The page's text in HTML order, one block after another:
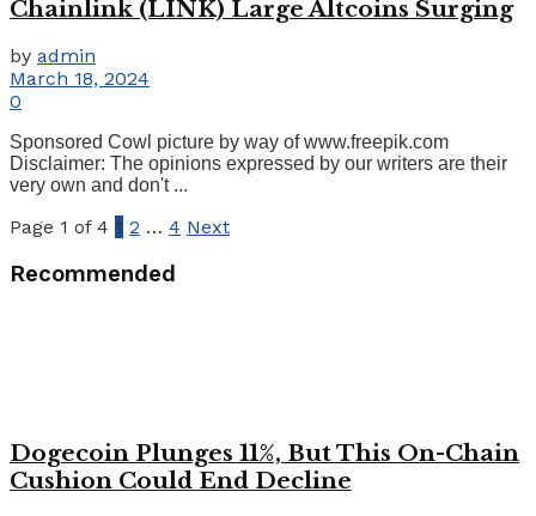
Chainlink (LINK) Large Altcoins Surging
by admin
March 18, 2024
0
Sponsored Cowl picture by way of www.freepik.com
Disclaimer: The opinions expressed by our writers are their
very own and don't ...
Page 1 of 4 1 2 … 4 Next
Recommended
Dogecoin Plunges 11%, But This On-Chain
Cushion Could End Decline